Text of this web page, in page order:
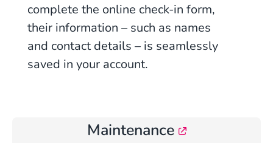
complete the online check-in form,
their information – such as names
and contact details – is seamlessly
saved in your account.
Maintenance